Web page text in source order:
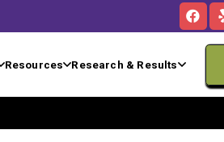
Resources Research & Results